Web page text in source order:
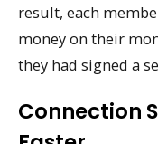
result, each
money on their
they had signed a
Connection